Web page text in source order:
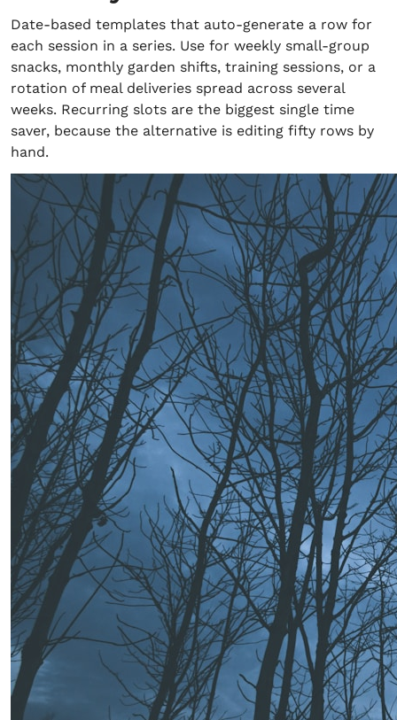
Date-based templates that auto-generate a row for
each session in a series. Use for weekly small-group
snacks, monthly garden shifts, training sessions, or a
rotation of meal deliveries spread across several
weeks. Recurring slots are the biggest single time
saver, because the alternative is editing fifty rows by
hand.